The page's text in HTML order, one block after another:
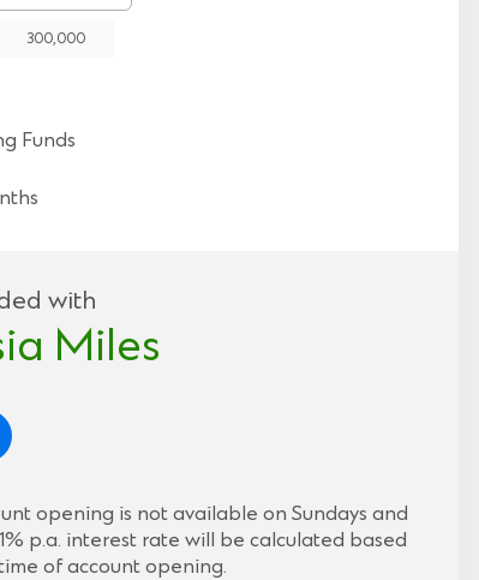
300,000
Funds
with
Miles
opening is not available on Sundays and
p.a. interest rate will be calculated based
of account opening.